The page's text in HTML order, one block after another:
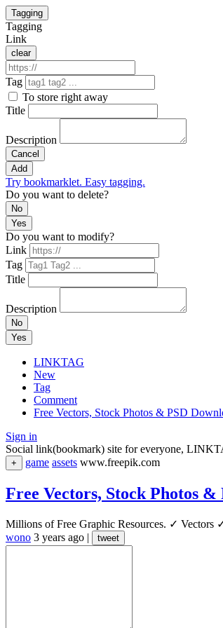
Tagging
Tagging
Link
clear
Tag
To store right away
Title
Description
Cancel
Add
Try bookmarklet. Easy tagging.
Do you want to delete?
No
Yes
Do you want to modify?
Link
Tag
Title
Description
No
Yes
LINKTAG
New
Tag
Comment
Free Vectors, Stock Photos & PSD
Sign in
Social link(bookmark) site for everyone,
+ game assets www.freepik.com
Free Vectors, Stock Photos
Millions of Free Graphic Resources. ✓
wono 3 years ago | tweet